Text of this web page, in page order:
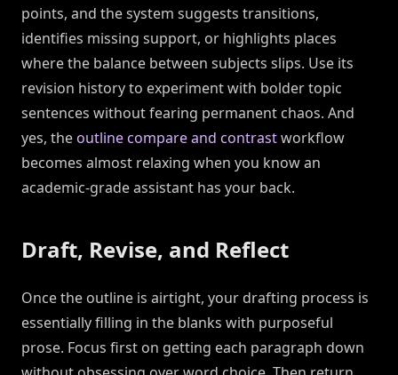
points, and the system suggests transitions,
identifies missing support, or highlights places
where the balance between subjects slips. Use its
revision history to experiment with bolder topic
sentences without fearing permanent chaos. And
yes, theoutline compare and contrastworkflow
becomes almost relaxing when you know an
academic-grade assistant has your back.
Draft, Revise, and Reflect
Once the outline is airtight, your drafting process is
essentially filling in the blanks with purposeful
prose. Focus first on getting each paragraph down